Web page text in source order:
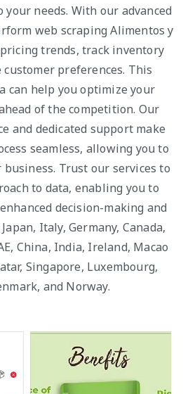
needs. With our advanced
web scraping Alimentos y
trends, track inventory
customer preferences. This
can help you optimize your
of the competition. Our
and dedicated support make
seamless, allowing you to
Trust our services to
to data, enabling you to
decision-making and
Italy, Germany, Canada,
China, India, Ireland, Macao
Singapore, Luxembourg,
and Norway.